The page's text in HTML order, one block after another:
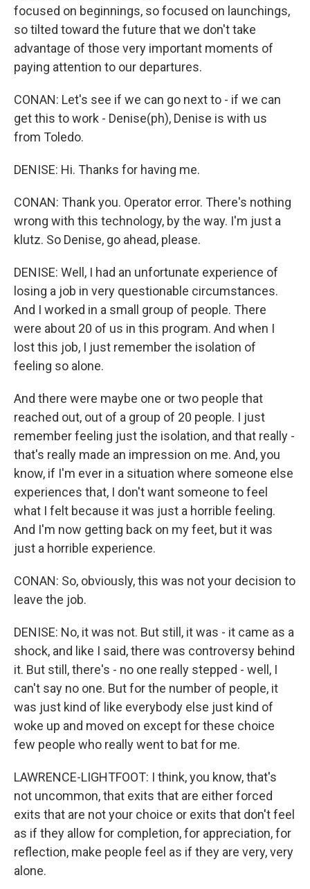
focused on beginnings, so focused on launchings,
so tilted toward the future that we don't take
advantage of those very important moments of
paying attention to our departures.
CONAN: Let's see if we can go next to - if we can
get this to work - Denise(ph), Denise is with us
from Toledo.
DENISE: Hi. Thanks for having me.
CONAN: Thank you. Operator error. There's nothing
wrong with this technology, by the way. I'm just a
klutz. So Denise, go ahead, please.
DENISE: Well, I had an unfortunate experience of
losing a job in very questionable circumstances.
And I worked in a small group of people. There
were about 20 of us in this program. And when I
lost this job, I just remember the isolation of
feeling so alone.
And there were maybe one or two people that
reached out, out of a group of 20 people. I just
remember feeling just the isolation, and that really -
that's really made an impression on me. And, you
know, if I'm ever in a situation where someone else
experiences that, I don't want someone to feel
what I felt because it was just a horrible feeling.
And I'm now getting back on my feet, but it was
just a horrible experience.
CONAN: So, obviously, this was not your decision to
leave the job.
DENISE: No, it was not. But still, it was - it came as a
shock, and like I said, there was controversy behind
it. But still, there's - no one really stepped - well, I
can't say no one. But for the number of people, it
was just kind of like everybody else just kind of
woke up and moved on except for these choice
few people who really went to bat for me.
LAWRENCE-LIGHTFOOT: I think, you know, that's
not uncommon, that exits that are either forced
exits that are not your choice or exits that don't feel
as if they allow for completion, for appreciation, for
reflection, make people feel as if they are very, very
alone.